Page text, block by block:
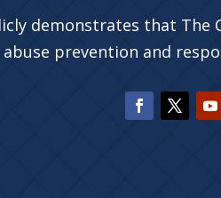
demonstrates that The
prevention and